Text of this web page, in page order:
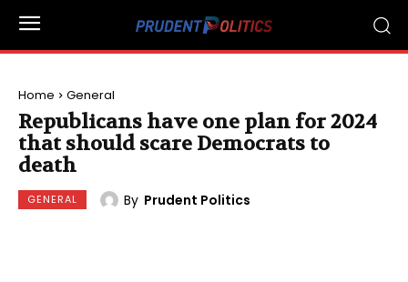
Home General
Republicans have one plan for 2024
that should scare Democrats to
death
GENERAL By Prudent Politics